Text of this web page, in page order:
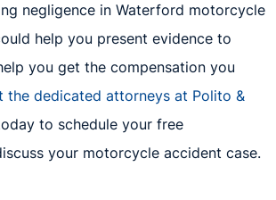
negligence in Waterford motorcycle
help you present evidence to
you get the compensation you
the dedicated attorneys at Polito &
to schedule your free
your motorcycle accident case.